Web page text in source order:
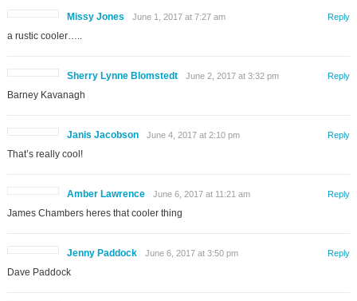
Missy Jones June 1, 2017 at 7:27 am
a rustic cooler…..
Reply
Sherry Lynne Blomstedt June 2, 2017 at 3:32 pm
Barney Kavanagh
Reply
Janis Jacobson June 4, 2017 at 2:10 pm
That’s really cool!
Reply
Amber Lawrence June 6, 2017 at 11:21 am
James Chambers heres that cooler thing
Reply
Jenny Paddock June 6, 2017 at 3:50 pm
Dave Paddock
Reply